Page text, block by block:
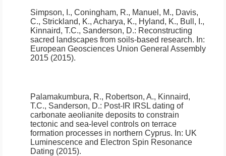
Simpson, I., Coningham, R., Manuel, M., Davis,
C., Strickland, K., Acharya, K., Hyland, K., Bull, I.,
Kinnaird, T.C., Sanderson, D.: Reconstructing
sacred landscapes from soils-based research. In:
European Geosciences Union General Assembly
2015 (2015).
Palamakumbura, R., Robertson, A., Kinnaird,
T.C., Sanderson, D.: Post-IR IRSL dating of
carbonate aeolianite deposits to constrain
tectonic and sea-level controls on terrace
formation processes in northern Cyprus. In: UK
Luminescence and Electron Spin Resonance
Dating (2015).